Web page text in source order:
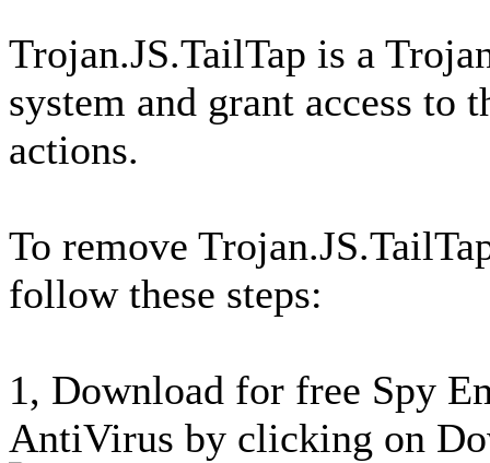
Trojan.JS.TailTap is a
system and grant access to
actions.
To remove
follow these steps:
1, Download for free Spy
AntiVirus by clicking on